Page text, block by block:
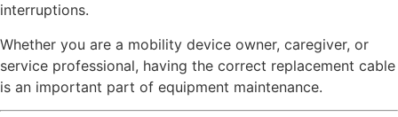
interruptions.
Whether you are a mobility device owner, caregiver, or
service professional, having the correct replacement cable
is an important part of equipment maintenance.